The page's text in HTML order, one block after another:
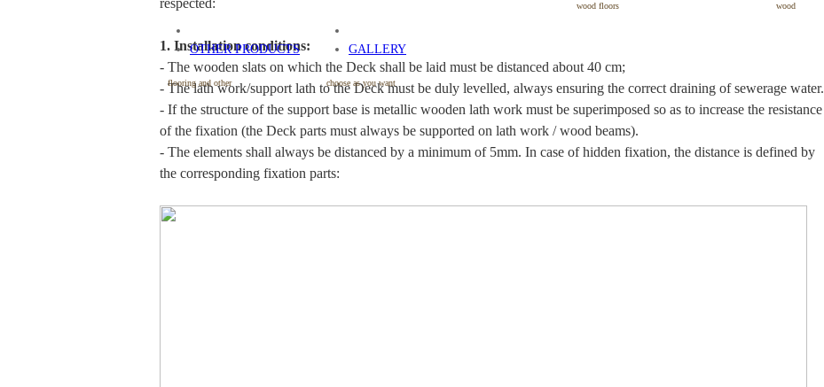
wood floors wood
OTHER PRODUCTS
flooring and other
GALLERY
choose as you want
respected:
1. Installation conditions:
- The wooden slats on which the Deck shall be laid must be distanced about 40 cm;
- The lath work/support lath to the Deck must be duly levelled, always ensuring the correct draining of sewerage water.
- If the structure of the support base is metallic wooden lath work must be superimposed so as to increase the resistance
of the fixation (the Deck parts must always be supported on lath work / wood beams).
- The elements shall always be distanced by a minimum of 5mm. In case of hidden fixation, the distance is defined by
the corresponding fixation parts: